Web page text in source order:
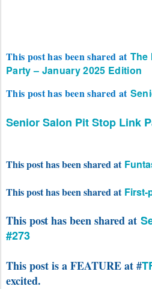
This post has been shared at The
Party – January 2025 Edition
This post has been shared at
Senior Salon Pit Stop Link
This post has been shared at
This post has been shared at First-
This post has been shared at
#273
This post is a FEATURE at #
excited.